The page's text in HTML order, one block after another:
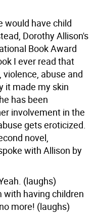
would have child
Dorothy Allison's
Book Award
I ever read that
abuse and
it made my skin
has been
involvement in the
gets eroticized.
novel,
with Allison by
(laughs)
with having children
more! (laughs)